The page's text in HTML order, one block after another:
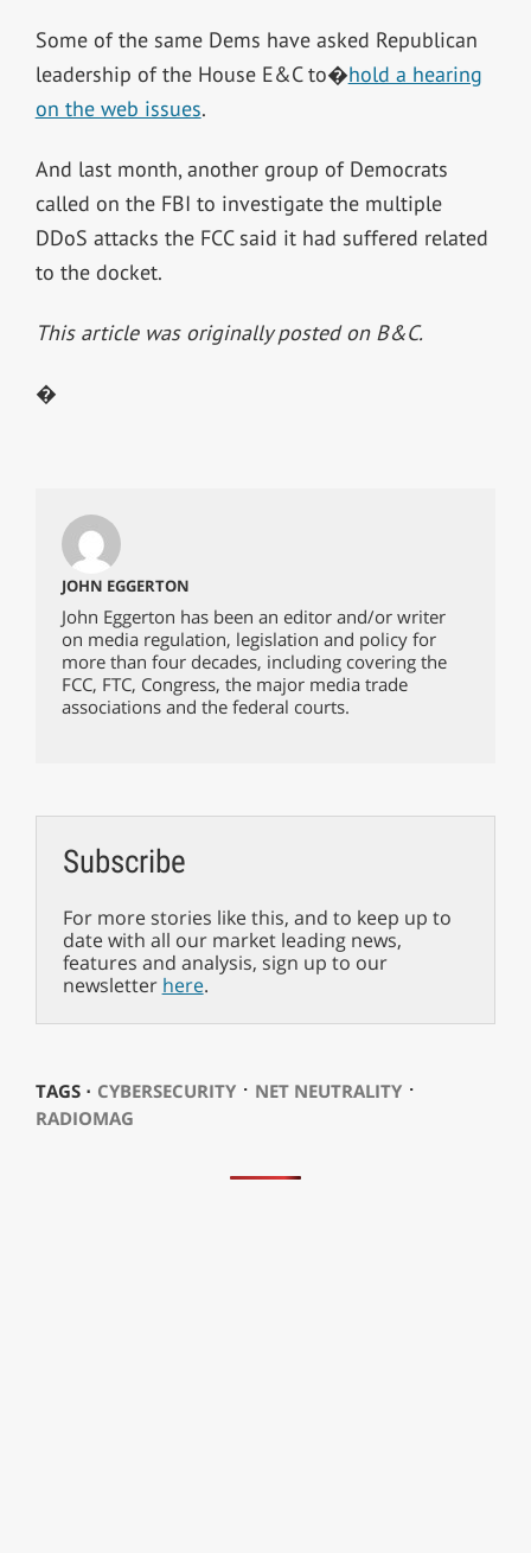
Some of the same Dems have asked Republican
leadership of the House E&C to�hold a hearing
on the web issues.
And last month, another group of Democrats
called on the FBI to investigate the multiple
DDoS attacks the FCC said it had suffered related
to the docket.
This article was originally posted on B&C.
�
JOHN EGGERTON
John Eggerton has been an editor and/or writer
on media regulation, legislation and policy for
more than four decades, including covering the
FCC, FTC, Congress, the major media trade
associations and the federal courts.
Subscribe
For more stories like this, and to keep up to
date with all our market leading news,
features and analysis, sign up to our
newsletter here.
TAGS ⋅ CYBERSECURITY⋅ NET NEUTRALITY⋅
RADIOMAG